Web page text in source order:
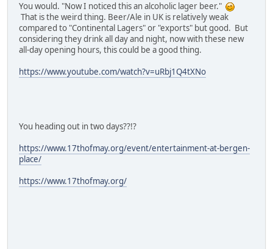
You would. "Now I noticed this an alcoholic lager beer."
That is the weird thing. Beer/Ale in UK is relatively weak
compared to "Continental Lagers" or "exports" but good. But
considering they drink all day and night, now with these new
all-day opening hours, this could be a good thing.
https://www.youtube.com/watch?v=uRbj1Q4tXNo
You heading out in two days??!?
https://www.17thofmay.org/event/entertainment-at-bergen-
place/
https://www.17thofmay.org/